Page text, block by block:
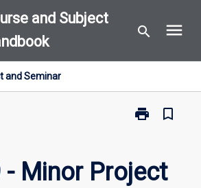
and Subject
search menu
and Seminar
print
Print
Project
bookmark_border
- Minor Project